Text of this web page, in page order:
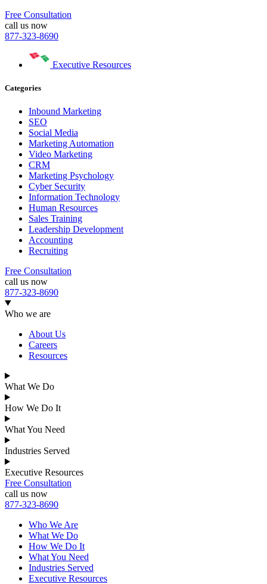
Free Consultation
call us now
877-323-8690
Executive Resources
Categories
Inbound Marketing
SEO
Social Media
Marketing Automation
Video Marketing
CRM
Marketing Psychology
Cyber Security
Information Technology
Human Resources
Sales Training
Leadership Development
Accounting
Recruiting
Free Consultation
call us now
877-323-8690
Who we are
About Us
Careers
Resources
What We Do
How We Do It
What You Need
Industries Served
Executive Resources
Free Consultation
call us now
877-323-8690
Who We Are
What We Do
How We Do It
What You Need
Industries Served
Executive Resources